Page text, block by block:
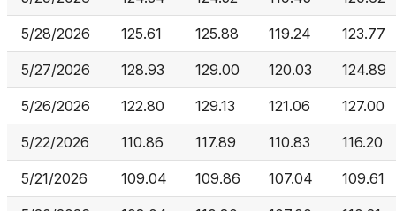
5/28/2026 125.61 125.88 119.24 123.77
5/27/2026 128.93 129.00 120.03 124.89
5/26/2026 122.80 129.13 121.06 127.00
5/22/2026 110.86 117.89 110.83 116.20
5/21/2026 109.04 109.86 107.04 109.61